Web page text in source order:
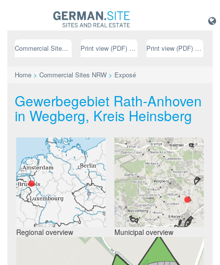
Commercial Sites NRW Print view (PDF) // german Print view (PDF) // english
Home > Commercial Sites NRW > Exposé
Gewerbegebiet Rath-Anhoven
in Wegberg, Kreis Heinsberg
Regional overview Municipal overview